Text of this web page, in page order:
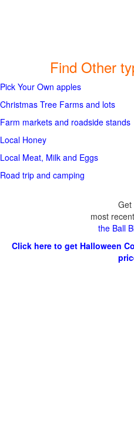
Find Other
Pick Your Own apples
Christmas Tree Farms and lots
Farm markets and roadside stands
Local Honey
Local Meat, Milk and Eggs
Road trip and camping
Get
most
the Ball
Click here to get Halloween